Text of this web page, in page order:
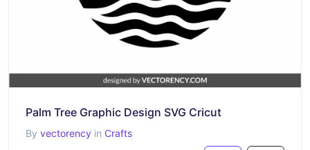
Palm Tree Graphic Design SVG Cricut
By vectorency in Crafts